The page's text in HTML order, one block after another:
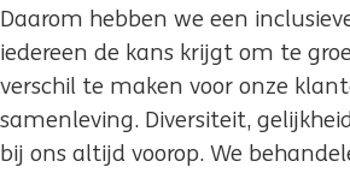
Daarom hebben we een
iedereen de kans krijgt om te
verschil te maken voor onze
samenleving. Diversiteit,
bij ons altijd voorop. We